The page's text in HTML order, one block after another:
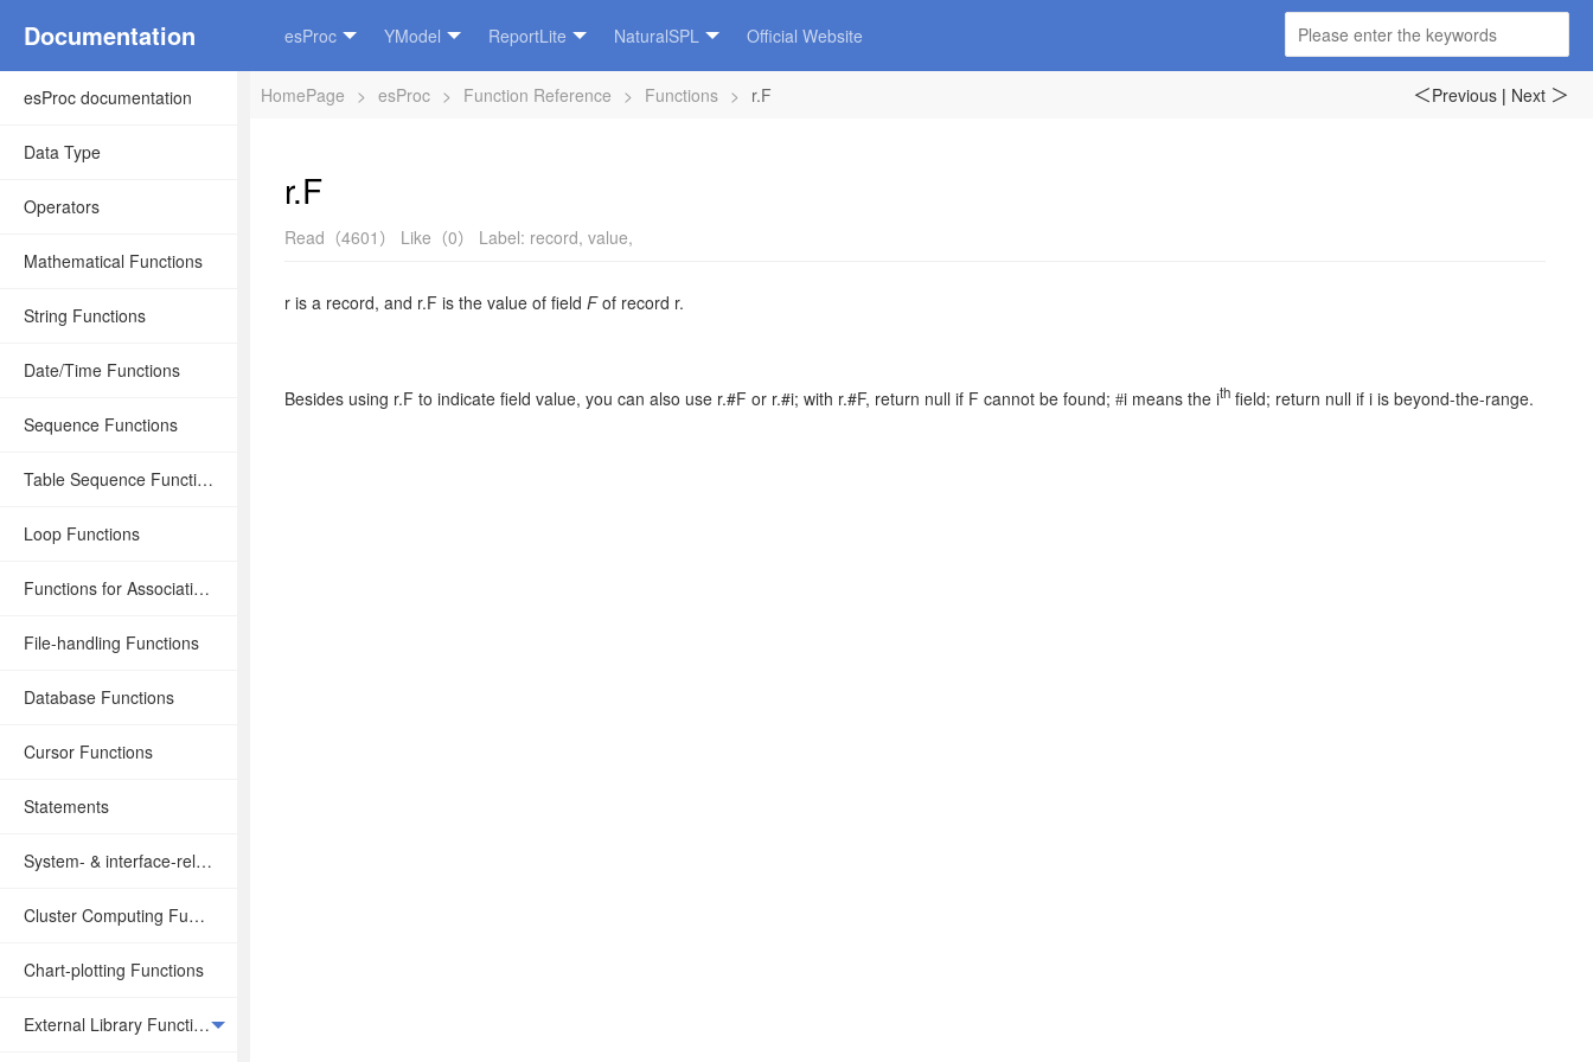
Documentation esProc YModel ReportLite NaturalSPL Official Website
esProc documentation
Data Type
Operators
Mathematical Functions
String Functions
Date/Time Functions
Sequence Functions
Table Sequence Functions
Loop Functions
Functions for Associative Operations
File-handling Functions
Database Functions
Cursor Functions
Statements
System- & interface-related Functions
Cluster Computing Functions
Chart-plotting Functions
External Library Functions
HomePage > esProc > Function Reference > Functions > r.F ＜Previous | Next ＞
r.F
Read（4601） Like（0） Label: record, value,
r is a record, and r.F is the value of field Fof record r.
Besides using r.F to indicate field value, you can also use r.#F or r.#i; with r.#F, return null if F cannot be found; #i means the ith field; return null if i is beyond-the-range.